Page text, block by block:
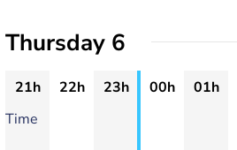
Thursday 6
21h 22h 23h 00h 01h
Time